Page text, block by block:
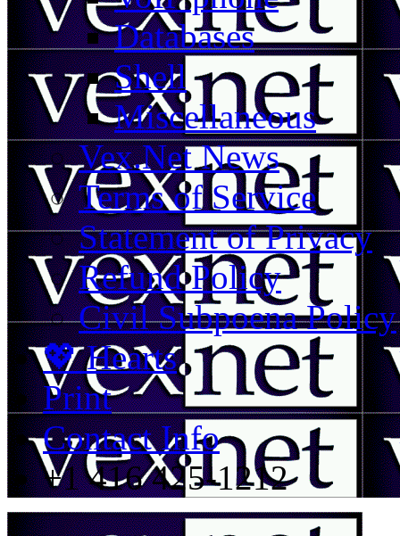
Databases
Shell
Miscellaneous
Vex.Net News
Terms of Service
Statement of Privacy
Refund Policy
Civil Subpoena Policy
💖 Hearts
Print
Contact Info
+1 416 425-1212